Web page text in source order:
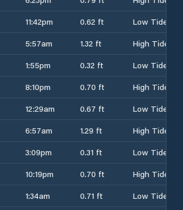
11:42pm 0.62 ft
Low Tide
5:57am 1.32 ft
High Tide
1:55pm 0.32 ft
Low Tide
8:10pm 0.70 ft
High Tide
12:29am 0.67 ft
Low Tide
6:57am 1.29 ft
High Tide
3:09pm 0.31 ft
Low Tide
10:19pm 0.70 ft
High Tide
1:34am 0.71 ft
Low Tide